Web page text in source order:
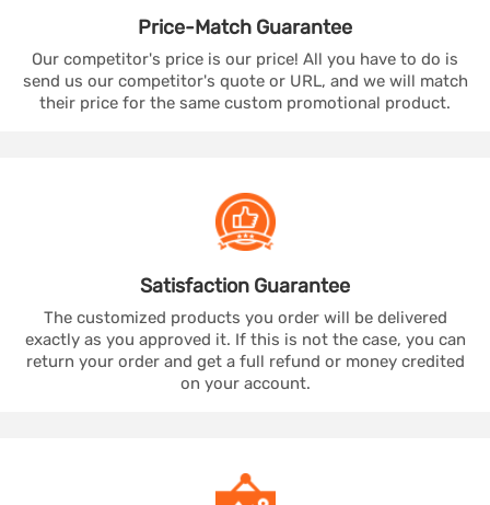
Price-Match Guarantee
Our competitor's price is our price! All you have to do is
send us our competitor's quote or URL, and we will match
their price for the same custom promotional product.
Satisfaction Guarantee
The customized products you order will be delivered
exactly as you approved it. If this is not the case, you can
return your order and get a full refund or money credited
on your account.